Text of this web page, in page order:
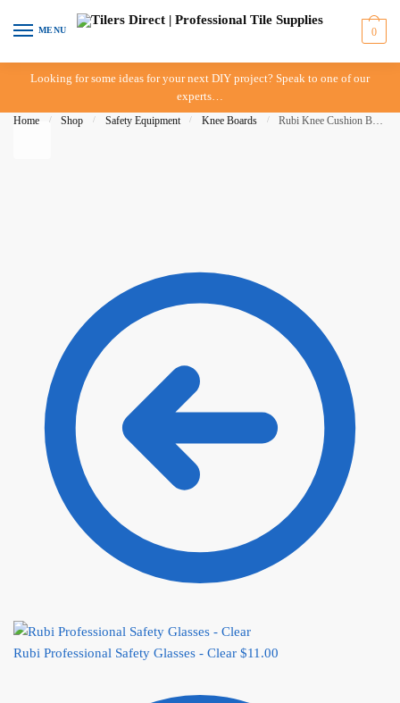
Skip to navigation
Skip to content
MENU 0
Looking for some ideas for your next DIY project? Speak to one of our
experts…
Home / Shop / Safety Equipment / Knee Boards / Rubi Knee Cushion Board
Rubi Professional Safety Glasses - Clear $11.00